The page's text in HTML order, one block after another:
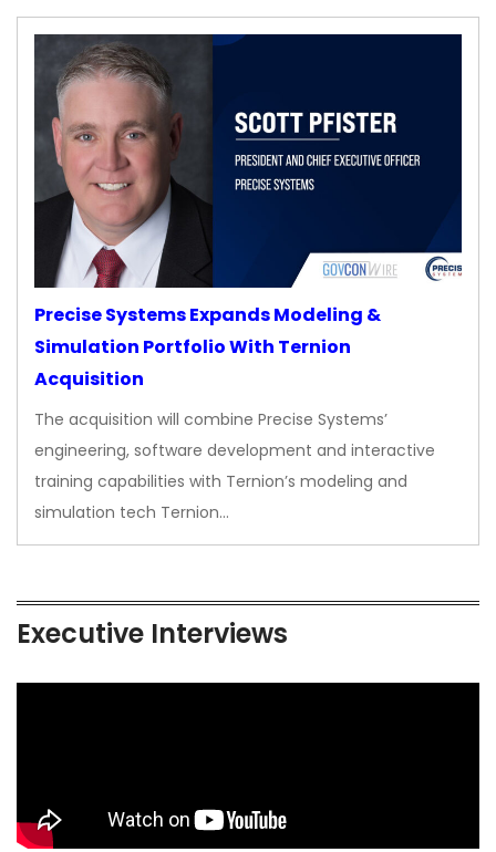
Precise Systems Expands Modeling &
Simulation Portfolio With Ternion
Acquisition
The acquisition will combine Precise Systems’
engineering, software development and interactive
training capabilities with Ternion’s modeling and
simulation tech Ternion…
Executive Interviews